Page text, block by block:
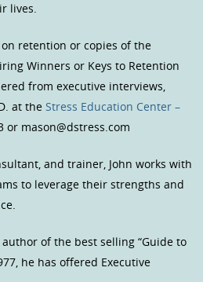
lives.
retention or copies of the
Winners or Keys to Retention
from executive interviews,
at theStress Education Center –
or mason@dstress.com
and trainer, John works with
to leverage their strengths and
author of the best selling “Guide to
he has offered Executive